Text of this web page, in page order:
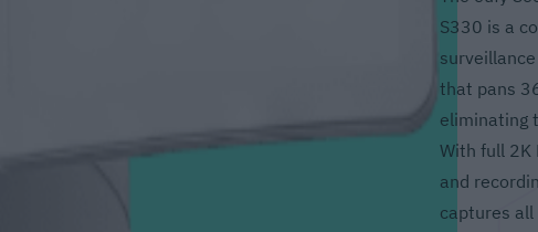
S330 is a
that pans
eliminating
With full 2K
and
captures